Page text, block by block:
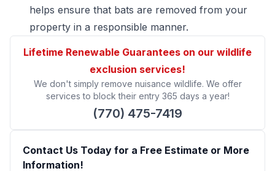
helps ensure that bats are removed from your
property in a responsible manner.
Lifetime Renewable Guarantees on our wildlife
exclusion services!
We don't simply remove nuisance wildlife. We offer
services to block their entry 365 days a year!
(770) 475-7419
Contact Us Today for a Free Estimate or More
Information!